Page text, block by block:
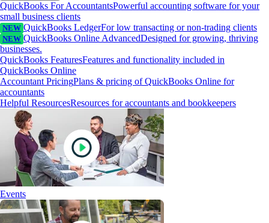
QuickBooks For AccountantsPowerful accounting software for your
small business clients
NEW QuickBooks LedgerFor low transacting or non-trading clients
NEW QuickBooks Online AdvancedDesigned for growing, thriving
businesses.
QuickBooks FeaturesFeatures and functionality included in
QuickBooks Online
Accountant PricingPlans & pricing of QuickBooks Online for
accountants
Helpful ResourcesResources for accountants and bookkeepers
Events